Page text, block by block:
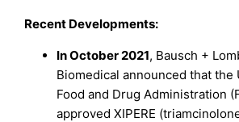
Recent Developments:
In October 2021, Bausch +
Biomedical announced that the
Food and Drug Administration
approved XIPERE